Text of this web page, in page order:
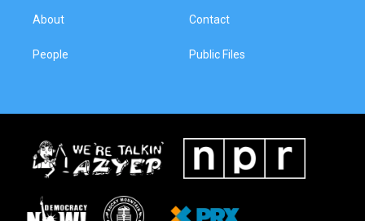
About
People
Contact
Public Files